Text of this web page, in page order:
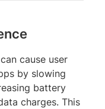
cause user
by slowing
battery
charges. This